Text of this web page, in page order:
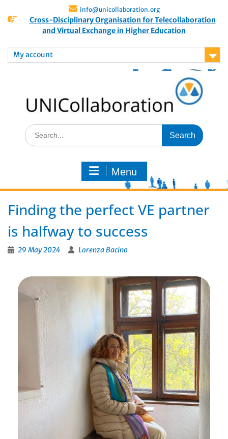
info@unicollaboration.org
Cross-Disciplinary Organisation for Telecollaboration
and Virtual Exchange in Higher Education
My account
Menu
Finding the perfect VE partner
is halfway to success
29 May 2024 Lorenza Bacino